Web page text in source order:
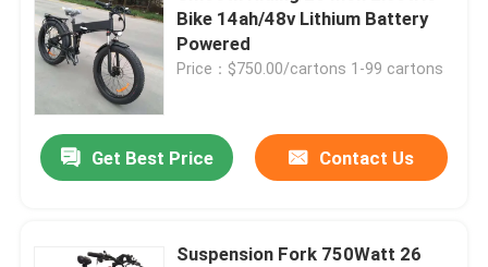
Bike 14ah/48v Lithium Battery
Powered
Price：$750.00/cartons 1-99 cartons
Get Best Price Contact Us
Suspension Fork 750Watt 26